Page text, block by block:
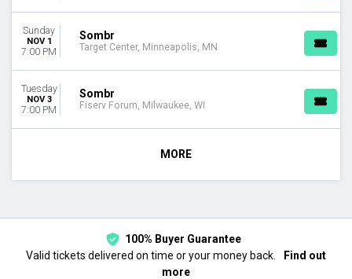
Sunday
NOV 1
7:00 PM
Sombr
Target Center, Minneapolis, MN
Tuesday
NOV 3
7:00 PM
Sombr
Fiserv Forum, Milwaukee, WI
MORE
100% Buyer Guarantee
Valid tickets delivered on time or your money back.
Find out
more